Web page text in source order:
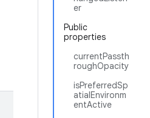
er
Public
properties
currentPassth
roughOpacity
isPreferredSp
atialEnvironm
entActive